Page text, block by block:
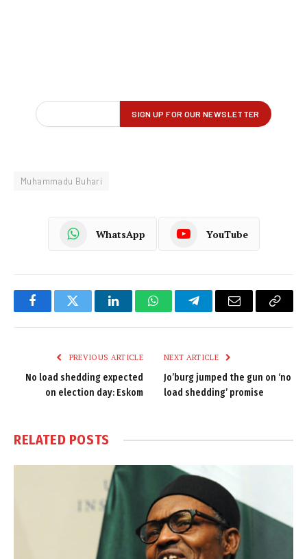
Muhammadu Buhari
WhatsApp YouTube
FacebookTwitter LinkedInWhatsAppTelegramEmail
Copy
PREVIOUS ARTICLE
No load shedding expected
on election day: Eskom
NEXT ARTICLE
Jo’burg jumped the gun on ‘no
load shedding’ promise
RELATED POSTS